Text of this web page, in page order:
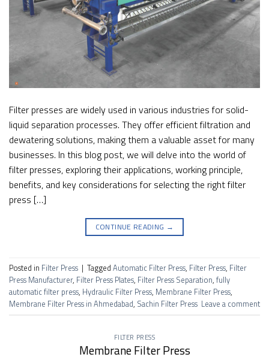
Filter presses are widely used in various industries for solid-
liquid separation processes. They offer efficient filtration and
dewatering solutions, making them a valuable asset for many
businesses. In this blog post, we will delve into the world of
filter presses, exploring their applications, working principle,
benefits, and key considerations for selecting the right filter
press […]
CONTINUE READING →
Posted in Filter Press | Tagged Automatic Filter Press, Filter Press, Filter
Press Manufacturer, Filter Press Plates, Filter Press Separation, fully
automatic filter press, Hydraulic Filter Press, Membrane Filter Press,
Membrane Filter Press in Ahmedabad, Sachin Filter Press Leave a comment
FILTER PRESS
Membrane Filter Press